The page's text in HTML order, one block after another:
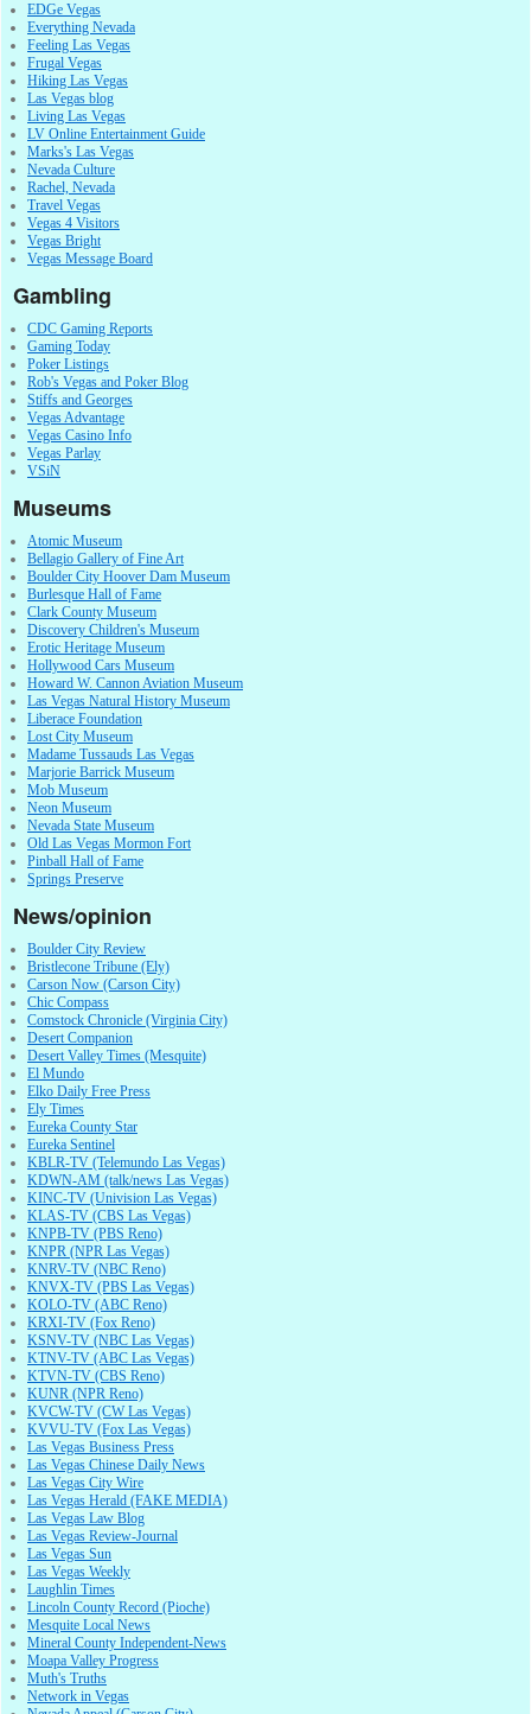
EDGe Vegas
Everything Nevada
Feeling Las Vegas
Frugal Vegas
Hiking Las Vegas
Las Vegas blog
Living Las Vegas
LV Online Entertainment Guide
Marks's Las Vegas
Nevada Culture
Rachel, Nevada
Travel Vegas
Vegas 4 Visitors
Vegas Bright
Vegas Message Board
Gambling
CDC Gaming Reports
Gaming Today
Poker Listings
Rob's Vegas and Poker Blog
Stiffs and Georges
Vegas Advantage
Vegas Casino Info
Vegas Parlay
VSiN
Museums
Atomic Museum
Bellagio Gallery of Fine Art
Boulder City Hoover Dam Museum
Burlesque Hall of Fame
Clark County Museum
Discovery Children's Museum
Erotic Heritage Museum
Hollywood Cars Museum
Howard W. Cannon Aviation Museum
Las Vegas Natural History Museum
Liberace Foundation
Lost City Museum
Madame Tussauds Las Vegas
Marjorie Barrick Museum
Mob Museum
Neon Museum
Nevada State Museum
Old Las Vegas Mormon Fort
Pinball Hall of Fame
Springs Preserve
News/opinion
Boulder City Review
Bristlecone Tribune (Ely)
Carson Now (Carson City)
Chic Compass
Comstock Chronicle (Virginia City)
Desert Companion
Desert Valley Times (Mesquite)
El Mundo
Elko Daily Free Press
Ely Times
Eureka County Star
Eureka Sentinel
KBLR-TV (Telemundo Las Vegas)
KDWN-AM (talk/news Las Vegas)
KINC-TV (Univision Las Vegas)
KLAS-TV (CBS Las Vegas)
KNPB-TV (PBS Reno)
KNPR (NPR Las Vegas)
KNRV-TV (NBC Reno)
KNVX-TV (PBS Las Vegas)
KOLO-TV (ABC Reno)
KRXI-TV (Fox Reno)
KSNV-TV (NBC Las Vegas)
KTNV-TV (ABC Las Vegas)
KTVN-TV (CBS Reno)
KUNR (NPR Reno)
KVCW-TV (CW Las Vegas)
KVVU-TV (Fox Las Vegas)
Las Vegas Business Press
Las Vegas Chinese Daily News
Las Vegas City Wire
Las Vegas Herald (FAKE MEDIA)
Las Vegas Law Blog
Las Vegas Review-Journal
Las Vegas Sun
Las Vegas Weekly
Laughlin Times
Lincoln County Record (Pioche)
Mesquite Local News
Mineral County Independent-News
Moapa Valley Progress
Muth's Truths
Network in Vegas